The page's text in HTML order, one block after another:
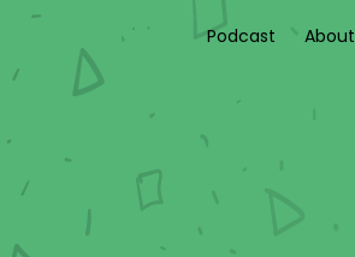
Podcast About